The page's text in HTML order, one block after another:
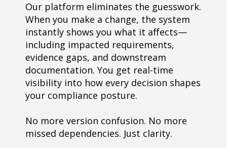
Our platform eliminates the guesswork.
When you make a change, the system
instantly shows you what it affects—
including impacted requirements,
evidence gaps, and downstream
documentation. You get real-time
visibility into how every decision shapes
your compliance posture.
No more version confusion. No more
missed dependencies. Just clarity.